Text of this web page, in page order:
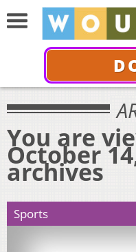
You are
October
archives
Sports